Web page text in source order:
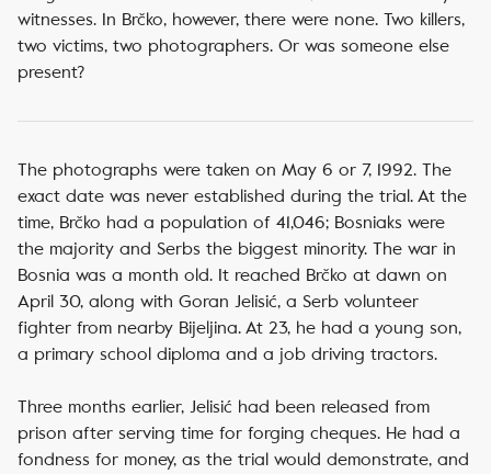
witnesses. In Brčko, however, there were none. Two killers,
two victims, two photographers. Or was someone else
present?
The photographs were taken on May 6 or 7, 1992. The
exact date was never established during the trial. At the
time, Brčko had a population of 41,046; Bosniaks were
the majority and Serbs the biggest minority. The war in
Bosnia was a month old. It reached Brčko at dawn on
April 30, along with Goran Jelisić, a Serb volunteer
fighter from nearby Bijeljina. At 23, he had a young son,
a primary school diploma and a job driving tractors.
Three months earlier, Jelisić had been released from
prison after serving time for forging cheques. He had a
fondness for money, as the trial would demonstrate, and